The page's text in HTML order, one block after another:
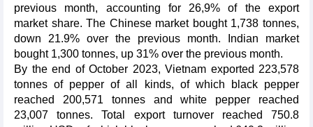
previous month, accounting for 26,9% of the export
market share. The Chinese market bought 1,738 tonnes,
down 21.9% over the previous month. Indian market
bought 1,300 tonnes, up 31% over the previous month.
By the end of October 2023, Vietnam exported 223,578
tonnes of pepper of all kinds, of which black pepper
reached 200,571 tonnes and white pepper reached
23,007 tonnes. Total export turnover reached 750.8